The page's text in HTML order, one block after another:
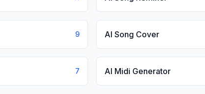
9 AI Song Cover
7 AI Midi Generator